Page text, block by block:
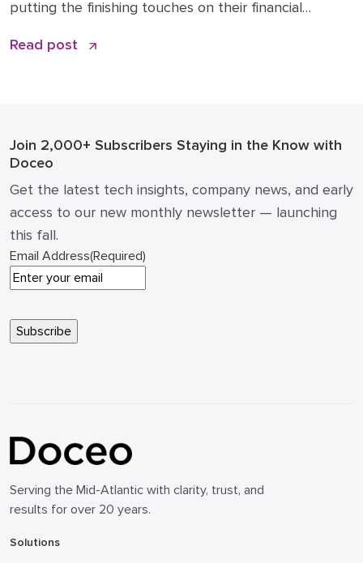
putting the finishing touches on their financial
your technology line item as a “copy and paste” from
Read post
Join 2,000+ Subscribers Staying in the Know with
Doceo
Get the latest tech insights, company news, and early
access to our new monthly newsletter — launching
this fall.
Email Address(Required)
Serving the Mid-Atlantic with clarity, trust, and
results for over 20 years.
Solutions